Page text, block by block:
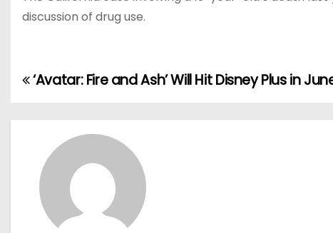
discussion of drug use.
P
o
‘Avatar: Fire and Ash’ Will Hit Disney Plus in